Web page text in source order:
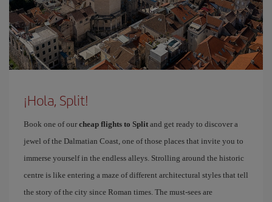
¡Hola, Split!
Book one of our cheap flights to Split and get ready to discover a
jewel of the Dalmatian Coast, one of those places that invite you to
immerse yourself in the endless alleys. Strolling around the historic
centre is like entering a maze of different architectural styles that tell
the story of the city since Roman times. The must-sees are